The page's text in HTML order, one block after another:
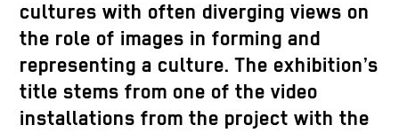
cultures with often diverging views on
the role of images in forming and
representing a culture. The exhibition’s
title stems from one of the video
installations from the project with the